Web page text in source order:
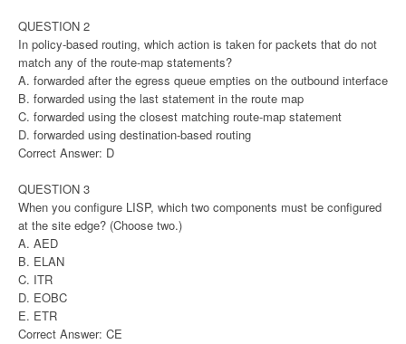
QUESTION 2
In policy-based routing, which action is taken for packets that do not
match any of the route-map statements?
A. forwarded after the egress queue empties on the outbound interface
B. forwarded using the last statement in the route map
C. forwarded using the closest matching route-map statement
D. forwarded using destination-based routing
Correct Answer: D
QUESTION 3
When you configure LISP, which two components must be configured
at the site edge? (Choose two.)
A. AED
B. ELAN
C. ITR
D. EOBC
E. ETR
Correct Answer: CE